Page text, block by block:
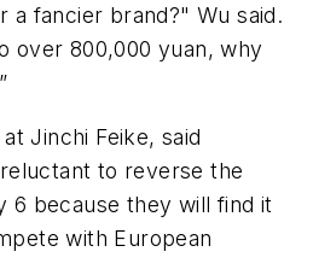
a fancier brand?" Wu said.
over 800,000 yuan, why
Jinchi Feike, said
to reverse the
6 because they will find it
with European